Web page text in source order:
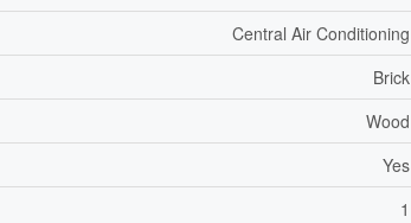
Central Air Conditioning
Brick
Wood
Yes
1